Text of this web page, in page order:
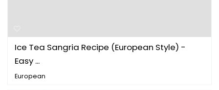
Ice Tea Sangria Recipe (European Style) -
Easy ...
European